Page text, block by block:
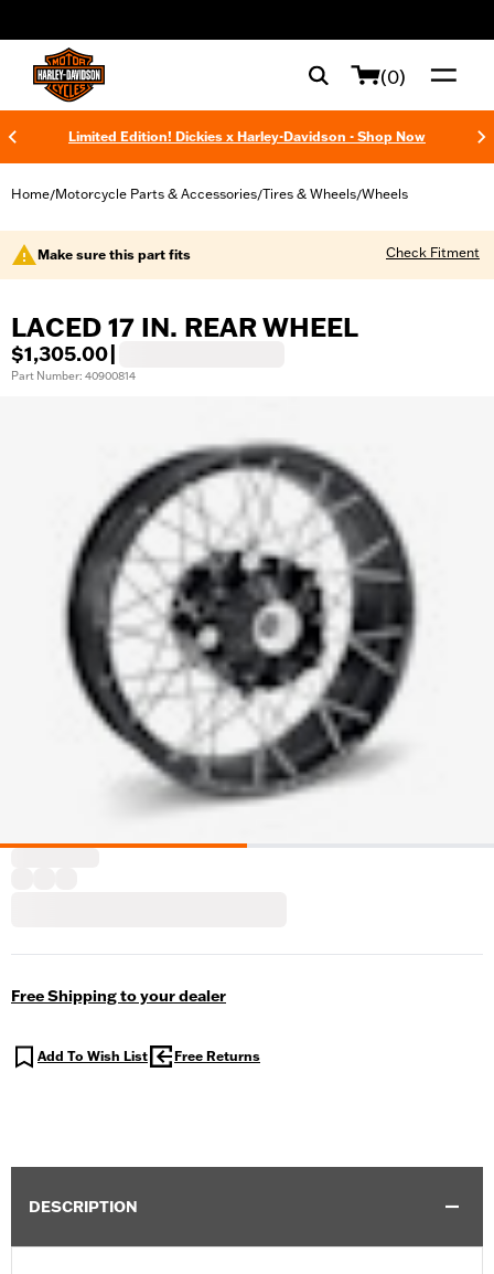
(0)
Limited Edition! Dickies x Harley-Davidson - Shop Now
Home/Motorcycle Parts & Accessories/Tires & Wheels/Wheels
Make sure this part fits Check Fitment
LACED 17 IN. REAR WHEEL
$1,305.00
Part Number: 40900814
Free Shipping to your dealer
Add To Wish List Free Returns
DESCRIPTION